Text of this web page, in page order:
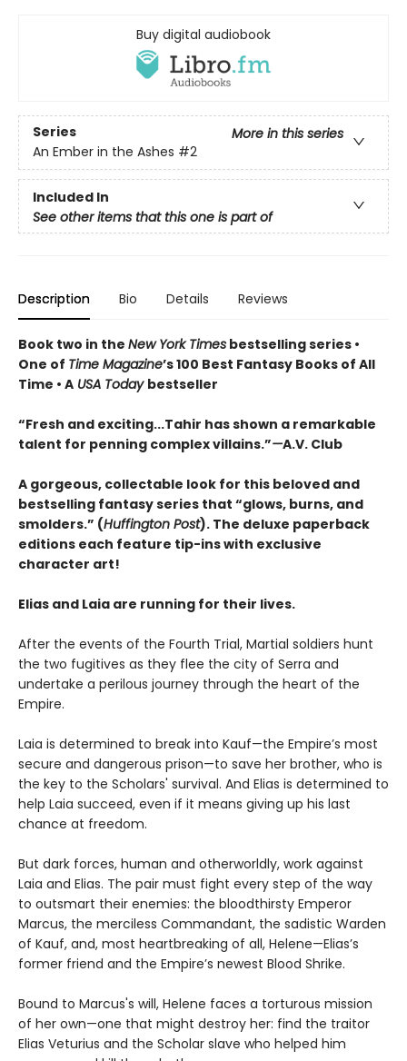
Buy digital audiobook
Series
More in this series
An Ember in the Ashes #2
Included In
See other items that this one is part of
Description Bio Details Reviews
Book two in the New York Times bestselling series •
One of Time Magazine’s 100 Best Fantasy Books of All
Time • A USA Today bestseller
“Fresh and exciting...Tahir has shown a remarkable
talent for penning complex villains.”—A.V. Club
A gorgeous, collectable look for this beloved and
bestselling fantasy series that “glows, burns, and
smolders.” (Huffington Post). The deluxe paperback
editions each feature tip-ins with exclusive
character art!
Elias and Laia are running for their lives.
After the events of the Fourth Trial, Martial soldiers hunt
the two fugitives as they flee the city of Serra and
undertake a perilous journey through the heart of the
Empire.
Laia is determined to break into Kauf—the Empire’s most
secure and dangerous prison—to save her brother, who is
the key to the Scholars' survival. And Elias is determined to
help Laia succeed, even if it means giving up his last
chance at freedom.
But dark forces, human and otherworldly, work against
Laia and Elias. The pair must fight every step of the way
to outsmart their enemies: the bloodthirsty Emperor
Marcus, the merciless Commandant, the sadistic Warden
of Kauf, and, most heartbreaking of all, Helene—Elias’s
former friend and the Empire’s newest Blood Shrike.
Bound to Marcus's will, Helene faces a torturous mission
of her own—one that might destroy her: find the traitor
Elias Veturius and the Scholar slave who helped him